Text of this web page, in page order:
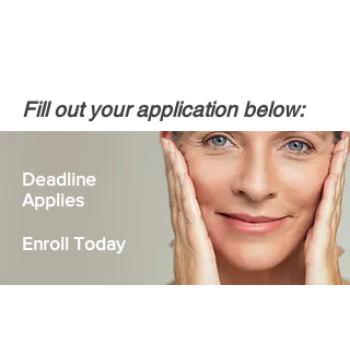
Fill out your application below:
Deadline
Applies
Enroll Today